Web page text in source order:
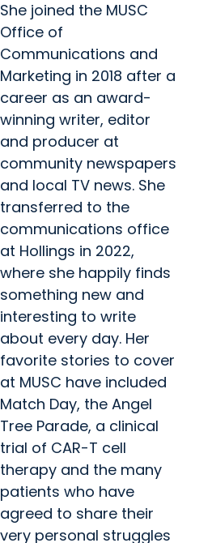
She joined the MUSC
Office of
Communications and
Marketing in 2018 after a
career as an award-
winning writer, editor
and producer at
community newspapers
and local TV news. She
transferred to the
communications office
at Hollings in 2022,
where she happily finds
something new and
interesting to write
about every day. Her
favorite stories to cover
at MUSC have included
Match Day, the Angel
Tree Parade, a clinical
trial of CAR-T cell
therapy and the many
patients who have
agreed to share their
very personal struggles